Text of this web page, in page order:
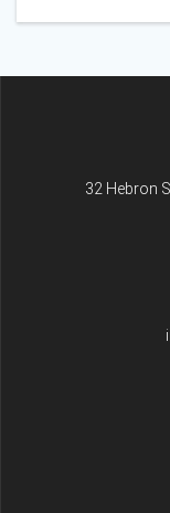
32 Hebron